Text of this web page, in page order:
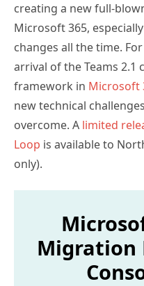
creating a new full-
Microsoft 365,
changes all the time.
arrival of the Teams
framework in Microsoft
new technical
overcome. A limited
Loop is available to
only).
Migration